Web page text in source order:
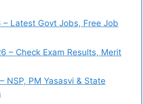
– Latest Govt Jobs, Free Job
– Check Exam Results, Merit
NSP, PM Yasasvi & State